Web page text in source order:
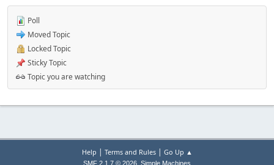
Poll
Moved Topic
Locked Topic
Sticky Topic
Topic you are watching
Help | Terms and Rules| Go Up ▲
SMF 2.1.7 © 2026 Simple Machines